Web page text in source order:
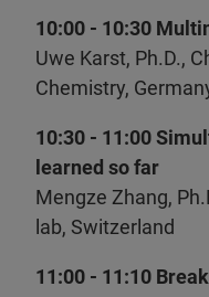
10:00 - 10:30
Uwe Karst, Ph.D.,
Chemistry,
10:30 - 11:00
learned so far
Mengze Zhang,
lab, Switzerland
11:00 - 11:10 Break